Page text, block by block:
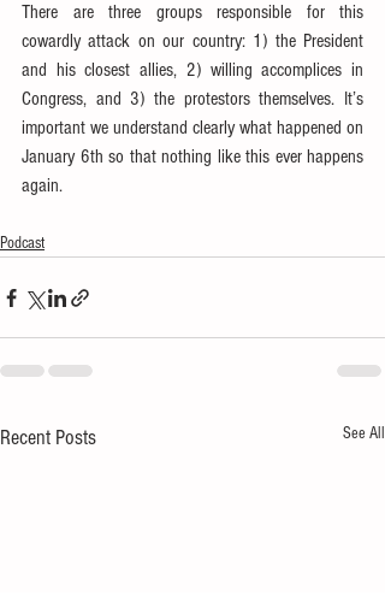
There are three groups responsible for this
cowardly attack on our country: 1) the President
and his closest allies, 2) willing accomplices in
Congress, and 3) the protestors themselves. It’s
important we understand clearly what happened on
January 6th so that nothing like this ever happens
again.
Podcast
Recent Posts See All